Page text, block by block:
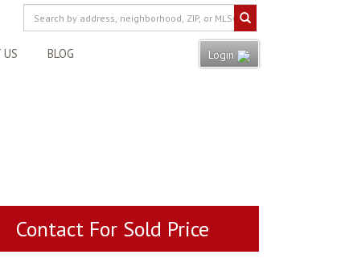
US BLOG Login
Contact For Sold Price